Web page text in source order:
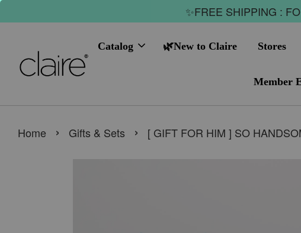
✨FREE SHIPPING :
Catalog 🌿New to Claire Stores
Member
Home › Gifts & Sets › [ GIFT FOR HIM ] SO